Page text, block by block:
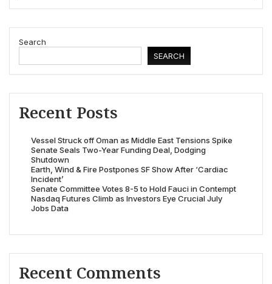
Search
SEARCH
Recent Posts
Vessel Struck off Oman as Middle East Tensions Spike
Senate Seals Two-Year Funding Deal, Dodging
Shutdown
Earth, Wind & Fire Postpones SF Show After ‘Cardiac
Incident’
Senate Committee Votes 8-5 to Hold Fauci in Contempt
Nasdaq Futures Climb as Investors Eye Crucial July
Jobs Data
Recent Comments